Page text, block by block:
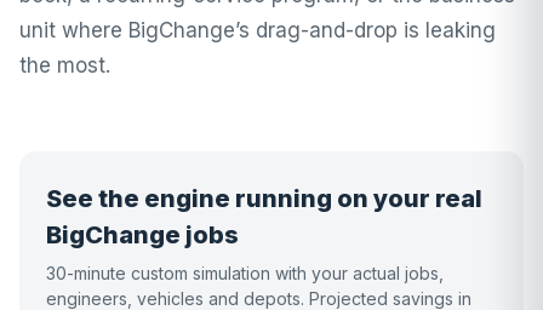
unit where BigChange’s drag-and-drop is leaking
the most.
See the engine running on your real
BigChange jobs
30-minute custom simulation with your actual jobs,
engineers, vehicles and depots. Projected savings in